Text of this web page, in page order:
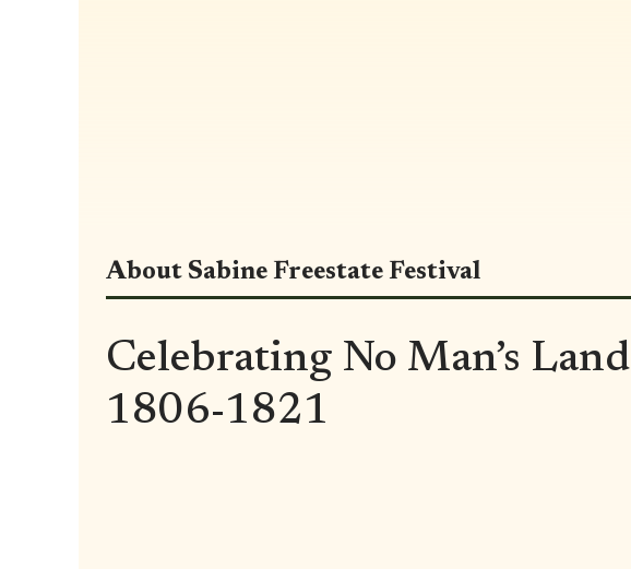
About Sabine Freestate Festival
Celebrating No Man’s Land
1806-1821